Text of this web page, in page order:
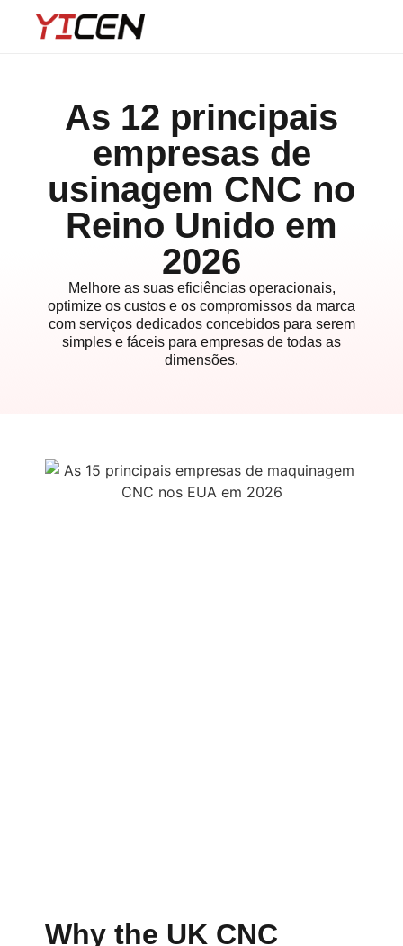
As 12 principais
empresas de
usinagem CNC no
Reino Unido em
2026
Melhore as suas eficiências operacionais,
optimize os custos e os compromissos da marca
com serviços dedicados concebidos para serem
simples e fáceis para empresas de todas as
dimensões.
Why the UK CNC